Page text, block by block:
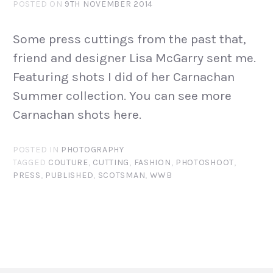
POSTED ON 9TH NOVEMBER 2014
Some press cuttings from the past that,
friend and designer Lisa McGarry sent me.
Featuring shots I did of her Carnachan
Summer collection. You can see more
Carnachan shots here.
POSTED IN PHOTOGRAPHY
TAGGED COUTURE, CUTTING, FASHION, PHOTOSHOOT,
PRESS, PUBLISHED, SCOTSMAN, WWB